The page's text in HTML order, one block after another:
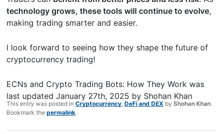
technology grows, these tools will continue to evolve,
making trading smarter and easier.
I look forward to seeing how they shape the future of
cryptocurrency trading!
ECNs and Crypto Trading Bots: How They Work was
last updatedJanuary 27th, 2025 by Shohan Khan
This entry was posted inCryptocurrency,DeFi and DEX byShohan Khan.
Bookmark thepermalink.